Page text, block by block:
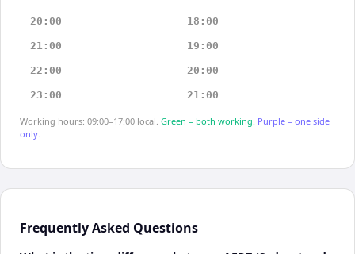
20:00 18:00
21:00 19:00
22:00 20:00
23:00 21:00
Working hours: 09:00–17:00 local. Green = both working. Purple = one side
only.
Frequently Asked Questions